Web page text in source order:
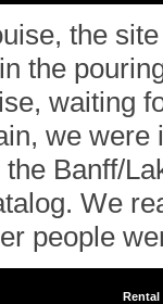
the
the
waiting
we
Banff/
We
people
Rental